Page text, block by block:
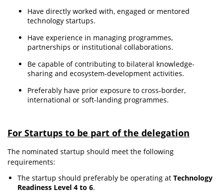
Have directly worked with, engaged or mentored
technology startups.
Have experience in managing programmes,
partnerships or institutional collaborations.
Be capable of contributing to bilateral knowledge-
sharing and ecosystem-development activities.
Preferably have prior exposure to cross-border,
international or soft-landing programmes.
For Startups to be part of the delegation
The nominated startup should meet the following
requirements:
The startup should preferably be operating at Technology
Readiness Level 4 to 6.